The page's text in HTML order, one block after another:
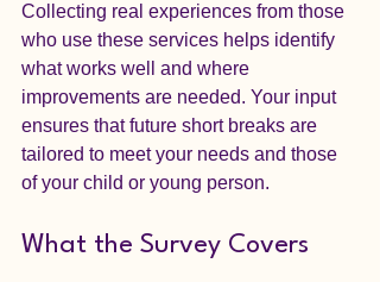
Collecting real experiences from those
who use these services helps identify
what works well and where
improvements are needed. Your input
ensures that future short breaks are
tailored to meet your needs and those
of your child or young person.
What the Survey Covers